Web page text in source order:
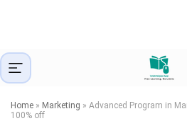
Home » Marketing » Advanced Program in
100% off